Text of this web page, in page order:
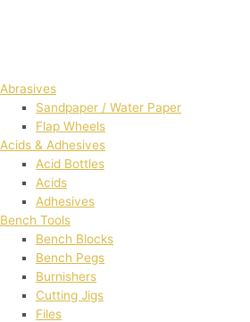
Abrasives
Sandpaper / Water Paper
Flap Wheels
Acids & Adhesives
Acid Bottles
Acids
Adhesives
Bench Tools
Bench Blocks
Bench Pegs
Burnishers
Cutting Jigs
Files